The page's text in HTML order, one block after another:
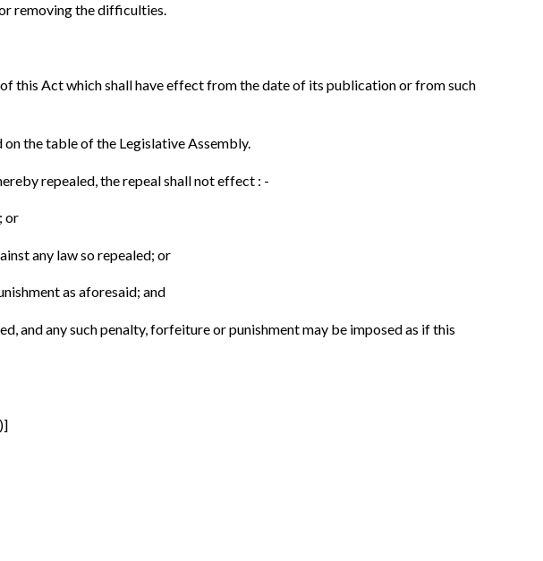
removing the difficulties.
this Act which shall have effect from the date of its publication or from such
on the table of the Legislative Assembly.
repealed, the repeal shall not effect : -
or
any law so repealed; or
as aforesaid; and
and any such penalty, forfeiture or punishment may be imposed as if this